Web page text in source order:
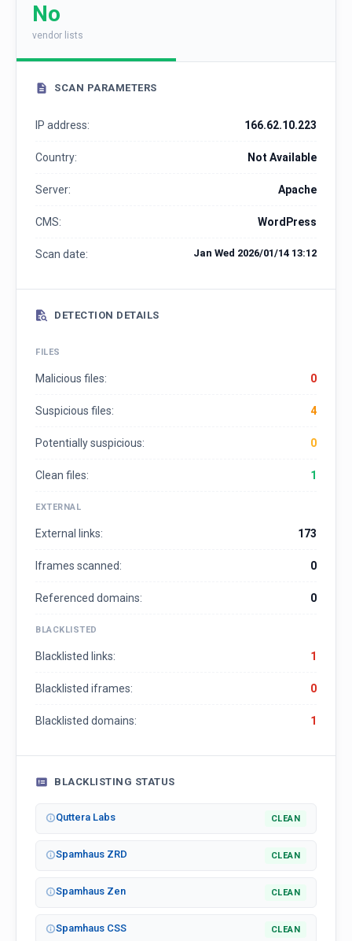
No
vendor lists
SCAN PARAMETERS
IP address: 166.62.10.223
Country: Not Available
Server: Apache
CMS: WordPress
Scan date: Jan Wed 2026/01/14 13:12
DETECTION DETAILS
FILES
Malicious files: 0
Suspicious files: 4
Potentially suspicious: 0
Clean files: 1
EXTERNAL
External links: 173
Iframes scanned: 0
Referenced domains: 0
BLACKLISTED
Blacklisted links: 1
Blacklisted iframes: 0
Blacklisted domains: 1
BLACKLISTING STATUS
Quttera Labs CLEAN
Spamhaus ZRD CLEAN
Spamhaus Zen CLEAN
Spamhaus CSS CLEAN